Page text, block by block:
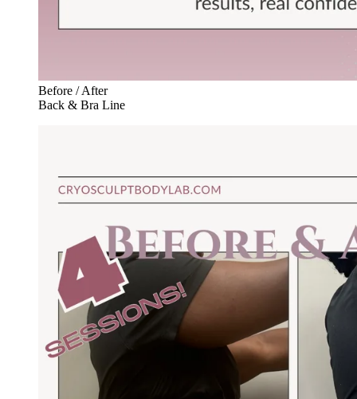
Before / After
Back & Bra Line